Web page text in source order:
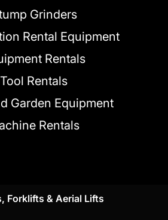
Grinders
Rental Equipment
Rentals
Tool Rentals
Garden Equipment
Rentals
Forklifts & Aerial Lifts